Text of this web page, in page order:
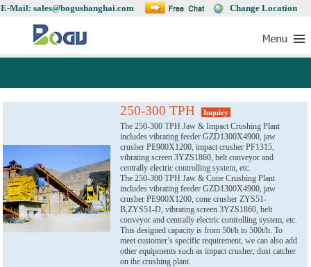
Change Location
E-Mail: sales@bogushanghai.com
250-300 TPH Inquiry
The 250-300 TPH Jaw & Impact Crushing Plant
includes vibrating feeder GZD1300X4900, jaw
crusher PE900X1200, impact crusher PF1315,
vibrating screen 3YZS1860, belt conveyor and
centrally electric controlling system, etc.
The 250-300 TPH Jaw & Cone Crushing Plant
includes vibrating feeder GZD1300X4900, jaw
crusher PE900X1200, cone crusher ZYS51-
B,ZYS51-D, vibrating screen 3YZS1860, belt
conveyor and centrally electric controlling system, etc.
This designed capacity is from 50t/h to 500t/h. To
meet customer’s specific requirement, we can also add
other equipments such as impact crusher, dust catcher
on the crushing plant.